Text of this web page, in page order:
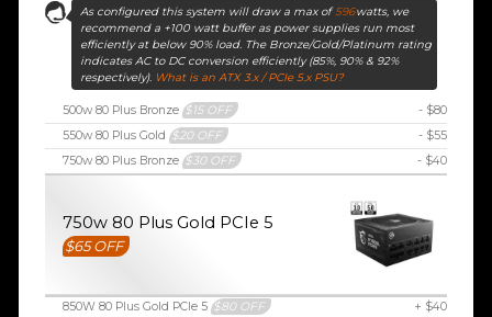
As configured this system will draw a max of596watts, we
recommend a +100 watt buffer as power supplies run most
efficiently at below 90% load. The Bronze/Gold/Platinum rating
indicates AC to DC conversion efficiently (85%, 90% & 92%
respectively). What is an ATX 3.x / PCIe 5.x PSU?
500w 80 Plus Bronze $15 OFF
- $80
550w 80 Plus Gold $20 OFF
- $55
750w 80 Plus Bronze $30 OFF - $40
750w 80 Plus Gold PCIe 5
$65 OFF
850W 80 Plus Gold PCIe 5 $80 OFF + $40